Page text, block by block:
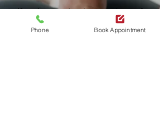
If you're experiencing symptoms of
foot neuropathy
, early intervention can
Phone Book Appointment